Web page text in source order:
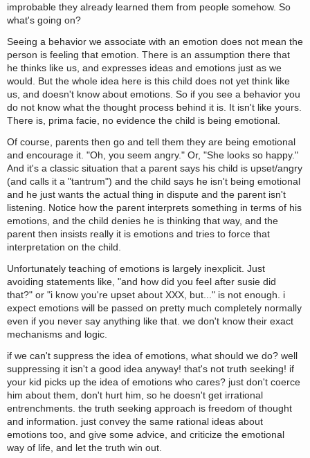
improbable they already learned them from people somehow. So
what's going on?
Seeing a behavior we associate with an emotion does not mean the
person is feeling that emotion. There is an assumption there that
he thinks like us, and expresses ideas and emotions just as we
would. But the whole idea here is this child does not yet think like
us, and doesn't know about emotions. So if you see a behavior you
do not know what the thought process behind it is. It isn't like yours.
There is, prima facie, no evidence the child is being emotional.
Of course, parents then go and tell them they are being emotional
and encourage it. "Oh, you seem angry." Or, "She looks so happy."
And it's a classic situation that a parent says his child is upset/angry
(and calls it a "tantrum") and the child says he isn't being emotional
and he just wants the actual thing in dispute and the parent isn't
listening. Notice how the parent interprets something in terms of his
emotions, and the child denies he is thinking that way, and the
parent then insists really it is emotions and tries to force that
interpretation on the child.
Unfortunately teaching of emotions is largely inexplicit. Just
avoiding statements like, "and how did you feel after susie did
that?" or "i know you're upset about XXX, but..." is not enough. i
expect emotions will be passed on pretty much completely normally
even if you never say anything like that. we don't know their exact
mechanisms and logic.
if we can't suppress the idea of emotions, what should we do? well
suppressing it isn't a good idea anyway! that's not truth seeking! if
your kid picks up the idea of emotions who cares? just don't coerce
him about them, don't hurt him, so he doesn't get irrational
entrenchments. the truth seeking approach is freedom of thought
and information. just convey the same rational ideas about
emotions too, and give some advice, and criticize the emotional
way of life, and let the truth win out.